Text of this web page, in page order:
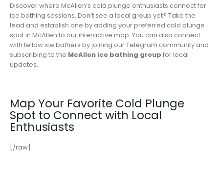
Discover where McAllen’s cold plunge enthusiasts connect for
ice bathing sessions. Don’t see a local group yet? Take the
lead and establish one by adding your preferred cold plunge
spot in McAllen to our interactive map. You can also connect
with fellow ice bathers by joining our Telegram community and
subscribing to the McAllen ice bathing group for local
updates.
Map Your Favorite Cold Plunge
Spot to Connect with Local
Enthusiasts
[/raw]